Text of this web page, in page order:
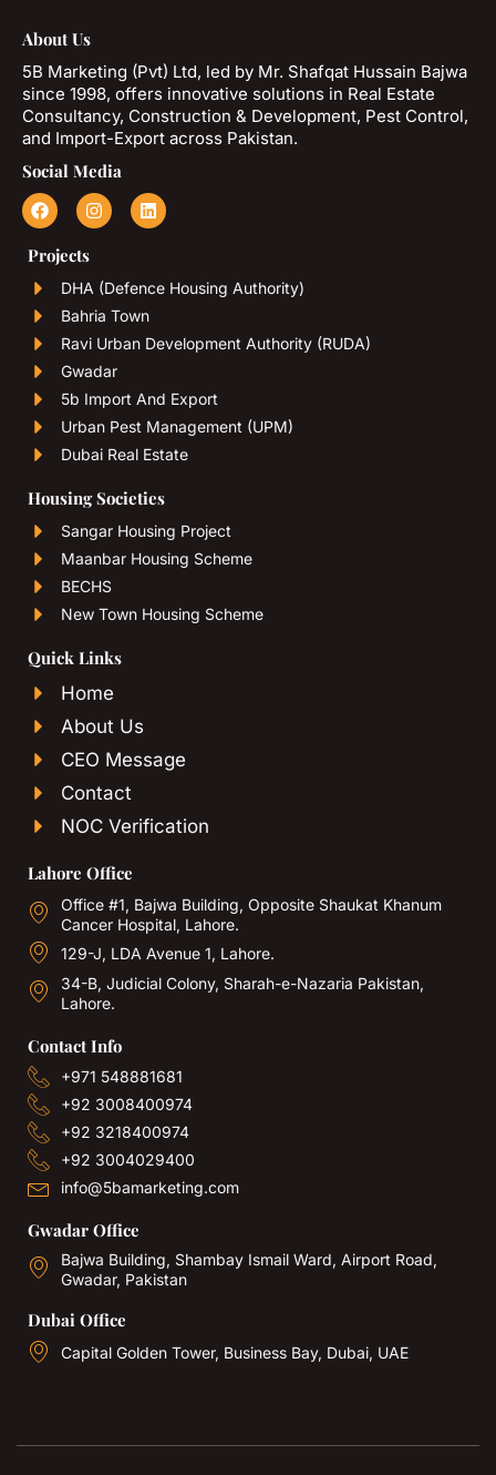
About Us
5B Marketing (Pvt) Ltd, led by Mr. Shafqat Hussain Bajwa
since 1998, offers innovative solutions in Real Estate
Consultancy, Construction & Development, Pest Control,
and Import-Export across Pakistan.
Social Media
Projects
DHA (Defence Housing Authority)
Bahria Town
Ravi Urban Development Authority (RUDA)
Gwadar
5b Import And Export
Urban Pest Management (UPM)
Dubai Real Estate
Housing Societies
Sangar Housing Project
Maanbar Housing Scheme
BECHS
New Town Housing Scheme
Quick Links
Home
About Us
CEO Message
Contact
NOC Verification
Lahore Office
Office #1, Bajwa Building, Opposite Shaukat Khanum
Cancer Hospital, Lahore.
129-J, LDA Avenue 1, Lahore.
34-B, Judicial Colony, Sharah-e-Nazaria Pakistan,
Lahore.
Contact Info
+971 548881681
+92 3008400974
+92 3218400974
+92 3004029400
info@5bamarketing.com
Gwadar Office
Bajwa Building, Shambay Ismail Ward, Airport Road,
Gwadar, Pakistan
Dubai Office
Capital Golden Tower, Business Bay, Dubai, UAE